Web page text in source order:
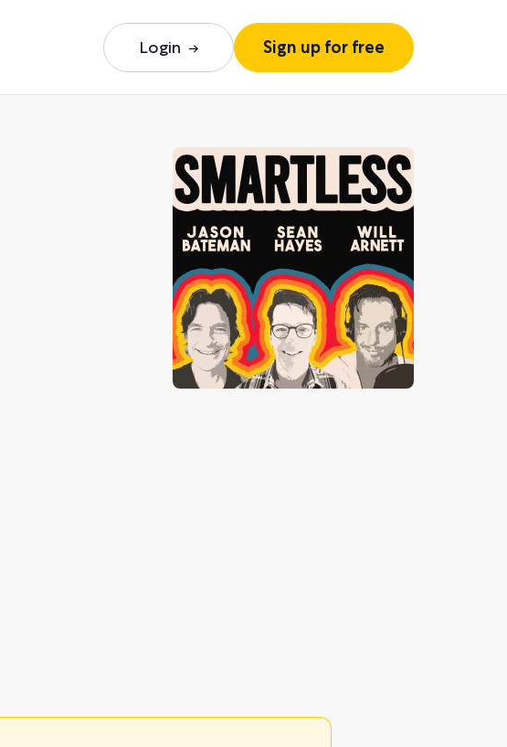
Login Sign up for free